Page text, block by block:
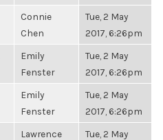
Connie
Chen
Tue, 2 May
2017, 6:26pm
Emily
Fenster
Tue, 2 May
2017, 6:26pm
Emily
Fenster
Tue, 2 May
2017, 6:26pm
Lawrence
Tue, 2 May